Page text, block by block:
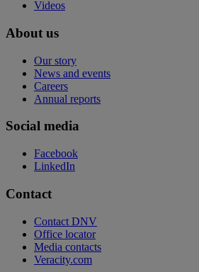
Videos
About us
Our story
News and events
Careers
Annual reports
Social media
Facebook
LinkedIn
Contact
Contact DNV
Office locator
Media contacts
Veracity.com